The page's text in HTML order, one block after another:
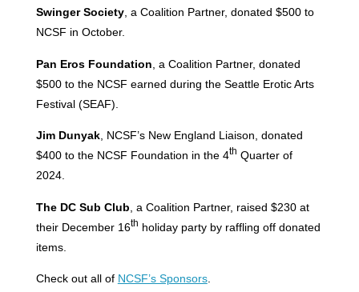
Swinger Society, a Coalition Partner, donated $500 to
NCSF in October.
Pan Eros Foundation , a Coalition Partner, donated
$500 to the NCSF earned during the Seattle Erotic Arts
Festival (SEAF).
Jim Dunyak, NCSF’s New England Liaison, donated
$400 to the NCSF Foundation in the 4th Quarter of
2024.
The DC Sub Club , a Coalition Partner, raised $230 at
their December 16th holiday party by raffling off donated
items.
Check out all of NCSF’s Sponsors.